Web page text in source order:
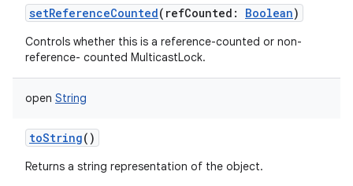
setReferenceCounted( refCounted : Boolean)
Controls whether this is a reference-counted or non-
reference- counted MulticastLock.
open String
toString()
Returns a string representation of the object.